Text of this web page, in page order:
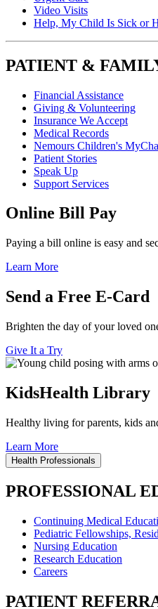
Video Visits
Help, My Child Is Sick or
PATIENT &
Financial Assistance
Giving & Volunteering
Insurance We Accept
Medical Records
Nemours Children's
Patient Stories
Speak Up
Support Services
Online Bill Pay
Paying a bill online is easy and
Learn More
Send a Free E-Card
Brighten the day of your loved
Give It a Try
KidsHealth Library
Healthy living for parents, kids
Learn More
Health Professionals
PROFESSIONAL
Continuing Medical
Pediatric Fellowships,
Nursing Education
Research Education
Careers
PATIENT